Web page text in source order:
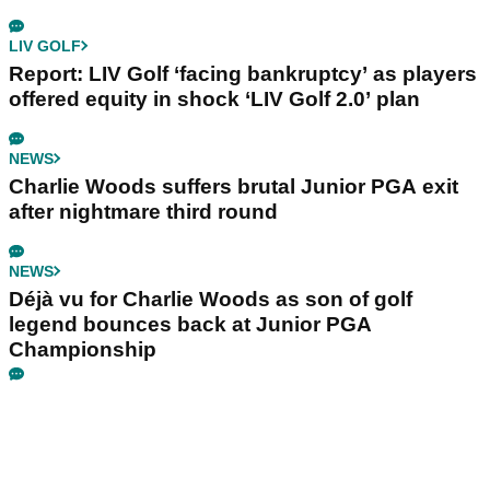
LIV GOLF
Report: LIV Golf ‘facing bankruptcy’ as players
offered equity in shock ‘LIV Golf 2.0’ plan
NEWS
Charlie Woods suffers brutal Junior PGA exit
after nightmare third round
NEWS
Déjà vu for Charlie Woods as son of golf
legend bounces back at Junior PGA
Championship